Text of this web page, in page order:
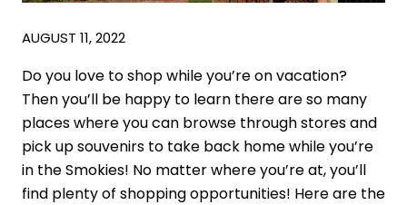
AUGUST 11, 2022
Do you love to shop while you’re on vacation?
Then you’ll be happy to learn there are so many
places where you can browse through stores and
pick up souvenirs to take back home while you’re
in the Smokies! No matter where you’re at, you’ll
find plenty of shopping opportunities! Here are the